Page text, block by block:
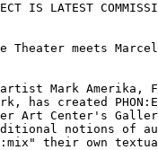
IS LATEST
meets Marcel
Mark Amerika,
has created
Art Center's Gallery
notions of
their own